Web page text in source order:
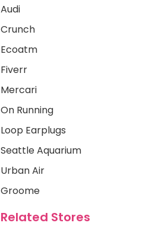
Audi
Crunch
Ecoatm
Fiverr
Mercari
On Running
Loop Earplugs
Seattle Aquarium
Urban Air
Groome
Related Stores